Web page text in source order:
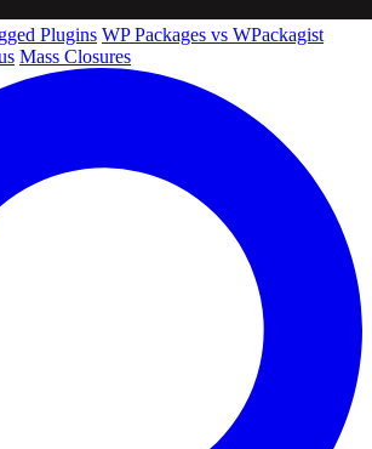
Plugins WP Packages vs WPackagist
Mass Closures